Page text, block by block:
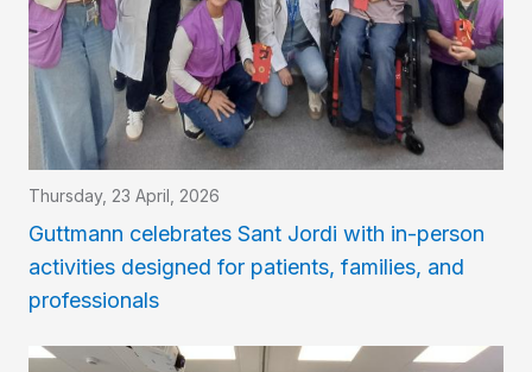
Thursday, 23 April, 2026
Guttmann celebrates Sant Jordi with in-person
activities designed for patients, families, and
professionals